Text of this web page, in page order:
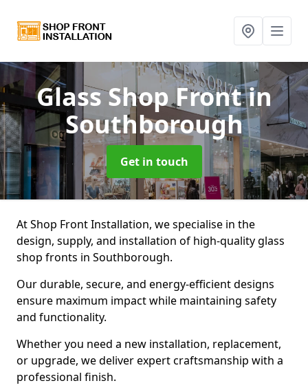
Glass Shop Frontin
Southborough
Get in touch
At Shop Front Installation, we specialise in the
design, supply, and installation of high-quality glass
shop fronts in Southborough.
Our durable, secure, and energy-efficient designs
ensure maximum impact while maintaining safety
and functionality.
Whether you need a new installation, replacement,
or upgrade, we deliver expert craftsmanship with a
professional finish.